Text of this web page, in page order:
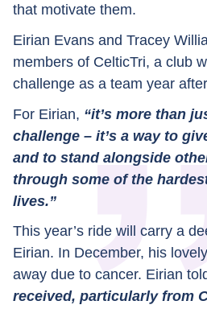
that motivate them.
Eirian Evans and Tracey
members of CelticTri, a club
challenge as a team year
For Eirian, “it’s more than
challenge – it’s a way to
and to stand alongside
through some of the
lives.”
This year’s ride will carry a
Eirian. In December, his
away due to cancer. Eirian
received, particularly from